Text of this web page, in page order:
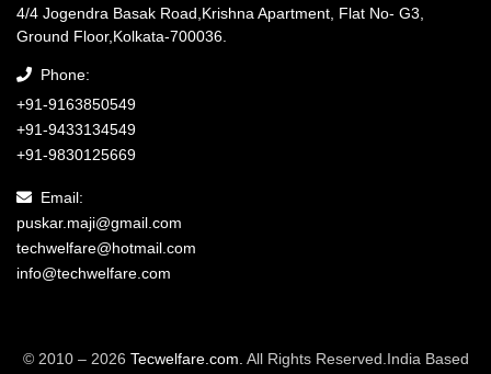
4/4 Jogendra Basak Road,Krishna Apartment, Flat No- G3,
Ground Floor,Kolkata-700036.
Phone:
+91-9163850549
+91-9433134549
+91-9830125669
Email:
puskar.maji@gmail.com
techwelfare@hotmail.com
info@techwelfare.com
© 2010 – 2026 Tecwelfare.com. All Rights Reserved.India Based